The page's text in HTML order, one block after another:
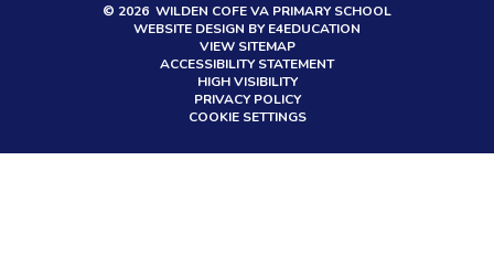
© 2026 WILDEN COFE VA PRIMARY SCHOOL
WEBSITE DESIGN BYE4EDUCATION
VIEW SITEMAP
ACCESSIBILITY STATEMENT
HIGH VISIBILITY
PRIVACY POLICY
COOKIE SETTINGS